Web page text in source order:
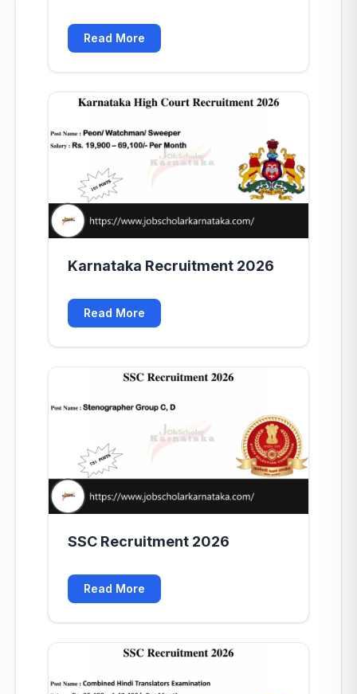
Read More
Karnataka Recruitment 2026
Read More
SSC Recruitment 2026
Read More